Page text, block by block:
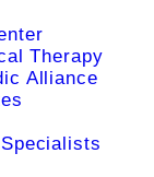
Therapy
Alliance